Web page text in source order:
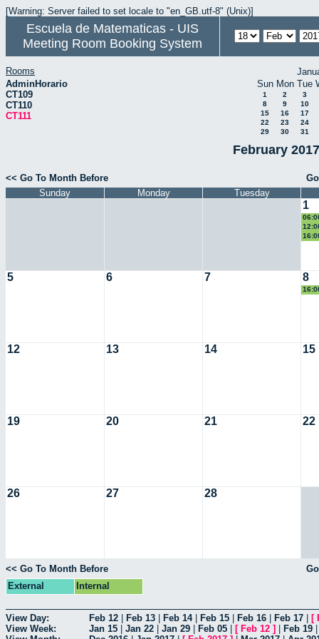
[Warning: Server failed to set locale to "en_GB.utf-8" (Unix)]
Escuela de Matematicas - UIS
Meeting Room Booking System
Rooms
AdminHorario
CT109
CT110
CT111
Sun Mon Tue
1 2
3
8
9
10
15
16
17
22
23
24
29
30 31
February
<< Go To Month Before
Sunday
Monday Tuesday
1
5 6 7 8
12 13 14 15
19 20 21 22
26 27 28
<< Go To Month Before
External
Internal
View Day: Feb 12 Feb 13 Feb 14| Feb 15 Feb 16 Feb 17 [
View Week:
Jan 15 Jan 22 Jan 29 Feb 05 [ Feb 12 ] Feb 19